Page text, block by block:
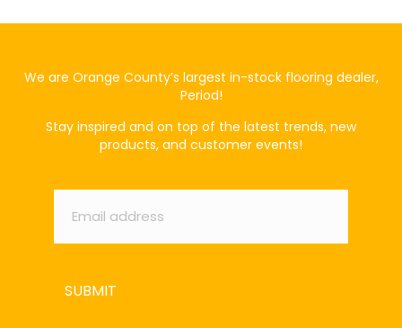
We are Orange County’s largest in-stock flooring dealer,
Period!
Stay inspired and on top of the latest trends, new
products, and customer events!
Email *
SUBMIT